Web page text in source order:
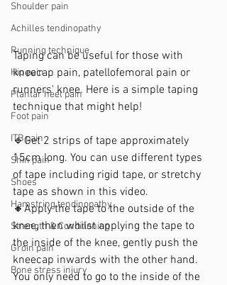
Shoulder pain
Achilles tendinopathy
Running technique
Hip pain
Plantar heel pain
Foot pain
ITB pain
Shin pain
Shoes
Hamstring tendinopathy
Strength & Conditioning
Groin pain
Bone stress injury
Taping can be useful for those with
kneecap pain, patellofemoral pain or
runners' knee.⁣ Here is a simple taping
technique that might help!
🔹Get 2 strips of tape approximately
15cm long. You can use different types
of tape including rigid tape, or stretchy
tape as shown in this video.⁣
⁣🔸Apply the tape to the outside of the
knee, then whilst applying the tape to
the inside of the knee, gently push the
kneecap inwards with the other hand.
You only need to go to the inside of the